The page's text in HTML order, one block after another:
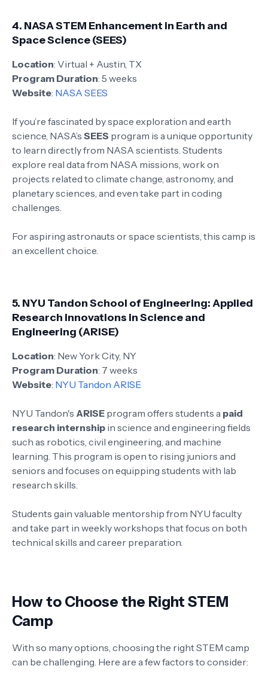
4. NASA STEM Enhancement in Earth and
Space Science (SEES)
Location: Virtual + Austin, TX
Program Duration: 5 weeks
Website: NASA SEES
If you’re fascinated by space exploration and earth
science, NASA’s SEES program is a unique opportunity
to learn directly from NASA scientists. Students
explore real data from NASA missions, work on
projects related to climate change, astronomy, and
planetary sciences, and even take part in coding
challenges.
For aspiring astronauts or space scientists, this camp is
an excellent choice.
5. NYU Tandon School of Engineering: Applied
Research Innovations in Science and
Engineering (ARISE)
Location: New York City, NY
Program Duration: 7 weeks
Website: NYU Tandon ARISE
NYU Tandon's ARISE program offers students a paid
research internship in science and engineering fields
such as robotics, civil engineering, and machine
learning. This program is open to rising juniors and
seniors and focuses on equipping students with lab
research skills.
Students gain valuable mentorship from NYU faculty
and take part in weekly workshops that focus on both
technical skills and career preparation.
How to Choose the Right STEM
Camp
With so many options, choosing the right STEM camp
can be challenging. Here are a few factors to consider: